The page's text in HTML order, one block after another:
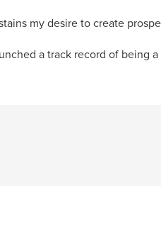
my desire to create
a track record of being